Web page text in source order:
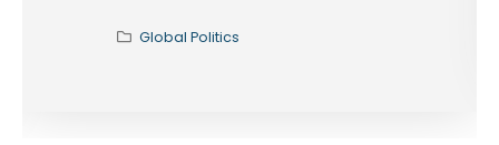
Global Politics